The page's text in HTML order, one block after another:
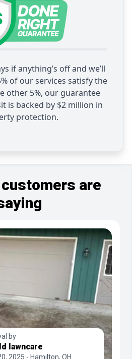
if anything’s off and we’ll
of our services satisfy the
other 5%, our guarantee
is backed by $2 million in
protection.
are
by
lawncare
2025 - Hamilton, OH